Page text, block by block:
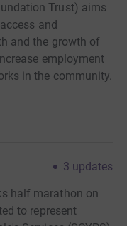
Trust) aims
and
and the growth of
employment
in the community.
3 updates
half marathon on
to represent